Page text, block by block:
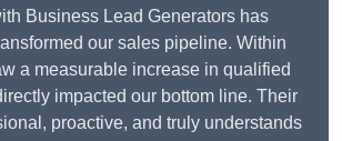
Business Lead Generators has
our sales pipeline. Within
a measurable increase in qualified
impacted our bottom line. Their
proactive, and truly understands